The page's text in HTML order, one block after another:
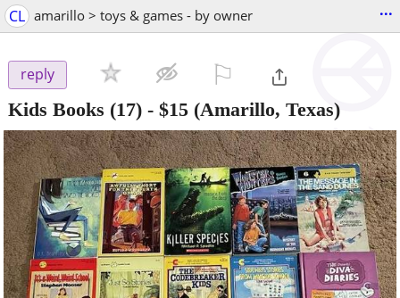
CL amarillo > toys & games - by owner ...
reply
Kids Books (17) - $15 (Amarillo, Texas)